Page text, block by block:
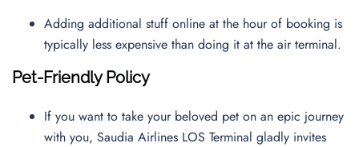
Adding additional stuff online at the hour of booking is
typically less expensive than doing it at the air terminal.
Pet-Friendly Policy
If you want to take your beloved pet on an epic journey
with you, Saudia Airlines LOS Terminal gladly invites